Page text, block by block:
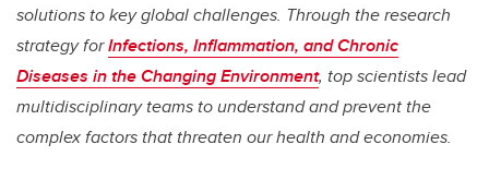
solutions to key global challenges. Through the research
strategy forInfections, Inflammation, and Chronic
Diseases in the Changing Environment, top scientists lead
multidisciplinary teams to understand and prevent the
complex factors that threaten our health and economies.